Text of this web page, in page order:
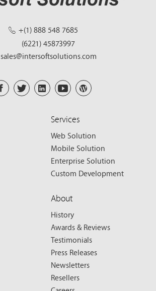
+(1) 888 548 7685
(6221) 45873997
sales@intersoftsolutions.com
Services
Web Solution
Mobile Solution
Enterprise Solution
Custom Development
About
History
Awards & Reviews
Testimonials
Press Releases
Newsletters
Resellers